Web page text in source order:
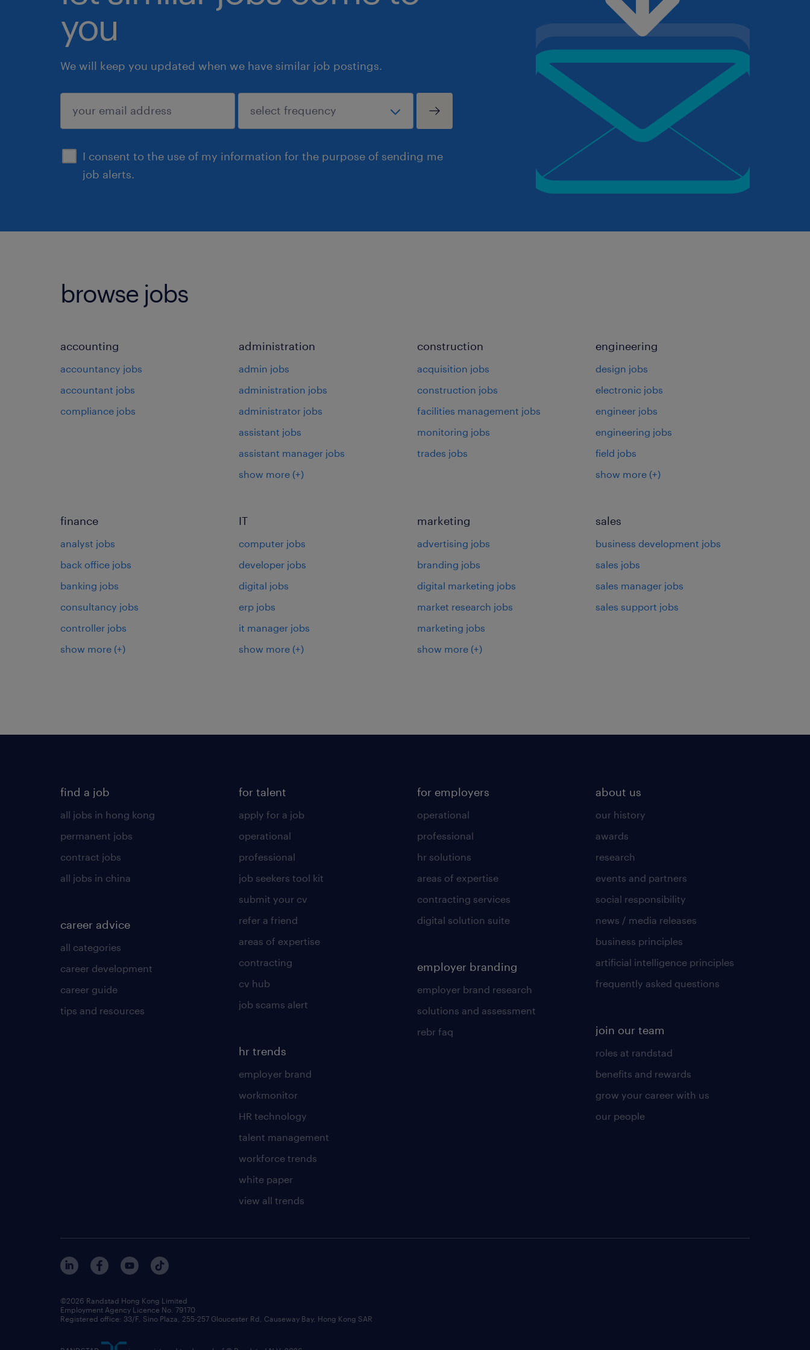
you
We will keep you updated when we have similar job postings.
I consent to the use of my information for the purpose of sending me
job alerts.
submit
browse jobs
accounting
accountancy jobs
accountant jobs
compliance jobs
administration
admin jobs
administration jobs
administrator jobs
assistant jobs
assistant manager jobs
show more (+)
construction
acquisition jobs
construction jobs
facilities management jobs
monitoring jobs
trades jobs
engineering
design jobs
electronic jobs
engineer jobs
engineering jobs
field jobs
show more (+)
finance
analyst jobs
back office jobs
banking jobs
consultancy jobs
controller jobs
show more (+)
IT
computer jobs
developer jobs
digital jobs
erp jobs
it manager jobs
show more (+)
marketing
advertising jobs
branding jobs
digital marketing jobs
market research jobs
marketing jobs
show more (+)
sales
business development jobs
sales jobs
sales manager jobs
sales support jobs
find a job
all jobs in hong kong
permanent jobs
contract jobs
all jobs in china
career advice
all categories
career development
career guide
tips and resources
for talent
apply for a job
operational
professional
job seekers tool kit
submit your cv
refer a friend
areas of expertise
contracting
cv hub
job scams alert
hr trends
employer brand
workmonitor
HR technology
talent management
workforce trends
white paper
view all trends
for employers
operational
professional
hr solutions
areas of expertise
contracting services
digital solution suite
employer branding
employer brand research
solutions and assessment
rebr faq
about us
our history
awards
research
events and partners
social responsibility
news / media releases
business principles
artificial intelligence principles
frequently asked questions
join our team
roles at randstad
benefits and rewards
grow your career with us
our people
©2026 Randstad Hong Kong Limited
Employment Agency Licence No. 79170
Registered office: 33/F, Sino Plaza, 255-257 Gloucester Rd, Causeway Bay, Hong Kong SAR